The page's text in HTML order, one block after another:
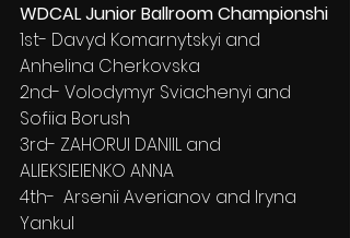
WDCAL Junior Ballroom Championshi
1st- Davyd Komarnytskyi and
Anhelina Cherkovska
2nd- Volodymyr Sviachenyi and
Sofiia Borush
3rd- ZAHORUI DANIIL and
ALIEKSIEIENKO ANNA
4th-  Arsenii Averianov and Iryna
Yankul